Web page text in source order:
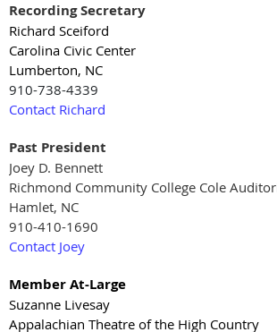
Recording Secretary
Richard Sceiford
Carolina Civic Center
Lumberton, NC
910-738-4339
Contact Richard
Past President
Joey D. Bennett
Richmond Community College Cole
Hamlet, NC
910-410-1690
Contact Joey
Member At-Large
Suzanne Livesay
Appalachian Theatre of the High Country